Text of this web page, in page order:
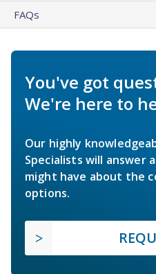
FAQs
You've got
We're here to
Our highly
Specialists will answer
might have about the
options.